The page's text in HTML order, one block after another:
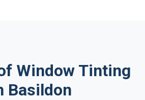
Window Tinting
Basildon